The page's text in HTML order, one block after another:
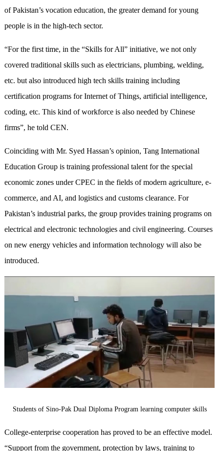
of Pakistan’s vocation education, the greater demand for young
people is in the high-tech sector.
“For the first time, in the “Skills for All” initiative, we not only
covered traditional skills such as electricians, plumbing, welding,
etc. but also introduced high tech skills training including
certification programs for Internet of Things, artificial intelligence,
coding, etc. This kind of workforce is also needed by Chinese
firms”, he told CEN.
Coinciding with Mr. Syed Hassan’s opinion, Tang International
Education Group is training professional talent for the special
economic zones under CPEC in the fields of modern agriculture, e-
commerce, and AI, and logistics and customs clearance. For
Pakistan’s industrial parks, the group provides training programs on
electrical and electronic technologies and civil engineering. Courses
on new energy vehicles and information technology will also be
introduced.
Students of Sino-Pak Dual Diploma Program learning computer skills
College-enterprise cooperation has proved to be an effective model.
“Support from the government, protection by laws, training to